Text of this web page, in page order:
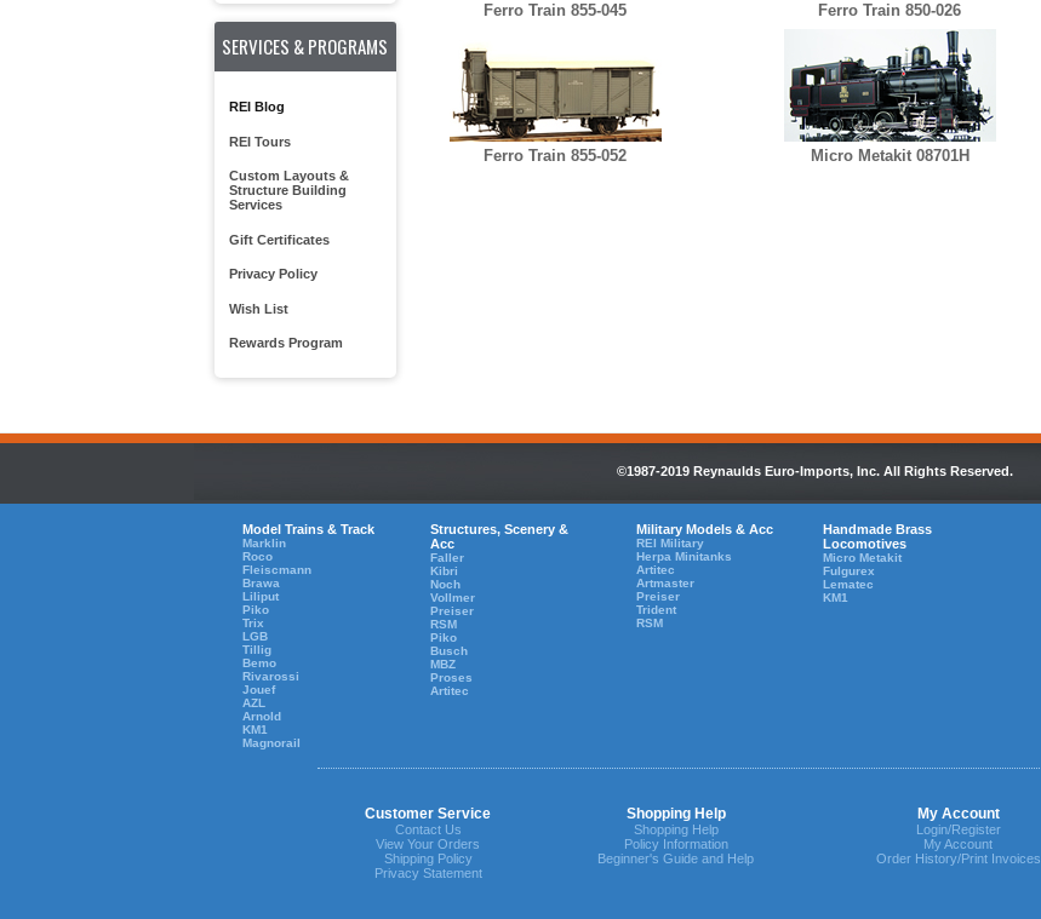
SERVICES & PROGRAMS
REI Blog
REI Tours
Custom Layouts &
Structure Building
Services
Gift Certificates
Privacy Policy
Wish List
Rewards Program
Ferro Train 855-045 Ferro Train 850-026
Ferro Train 855-052 Micro Metakit 08701H
©1987-2019 Reynaulds Euro-Imports, Inc. All Rights Reserved.
Model Trains & Track
Marklin
Roco
Fleiscmann
Brawa
Liliput
Piko
Trix
LGB
Tillig
Bemo
Rivarossi
Jouef
AZL
Arnold
KM1
Magnorail
Structures, Scenery &
Acc
Faller
Kibri
Noch
Vollmer
Preiser
RSM
Piko
Busch
MBZ
Proses
Artitec
Military Models & Acc
REI Military
Herpa Minitanks
Artitec
Artmaster
Preiser
Trident
RSM
Handmade Brass
Locomotives
Micro Metakit
Fulgurex
Lematec
KM1
Customer Service Shopping Help My Account
Contact Us
View Your Orders
Shipping Policy
Privacy Statement
Shopping Help
Policy Information
Beginner's Guide and Help
Login/Register
My Account
Order History/Print Invoices